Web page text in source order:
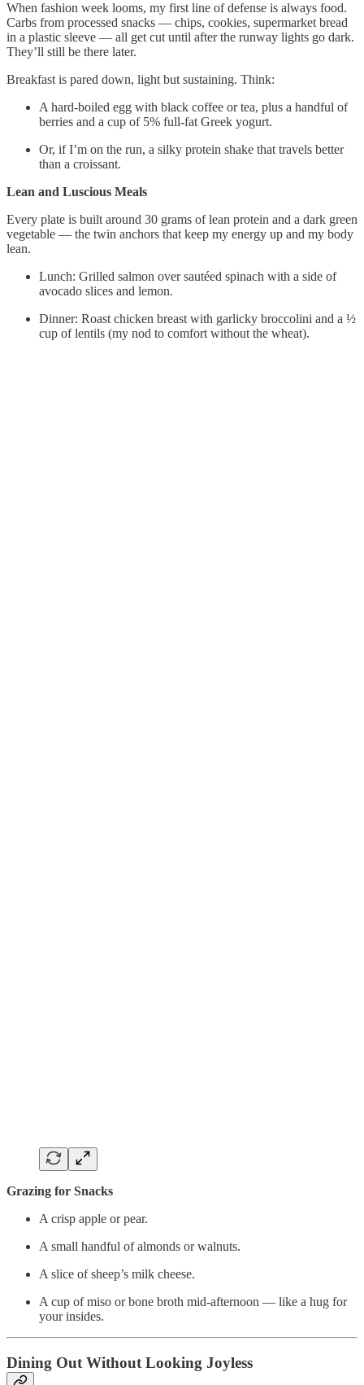
When fashion week looms, my first line of defense is always food.
Carbs from processed snacks — chips, cookies, supermarket bread
in a plastic sleeve — all get cut until after the runway lights go dark.
They’ll still be there later.
Breakfast is pared down, light but sustaining. Think:
A hard-boiled egg with black coffee or tea, plus a handful of
berries and a cup of 5% full-fat Greek yogurt.
Or, if I’m on the run, a silky protein shake that travels better
than a croissant.
Lean and Luscious Meals
Every plate is built around 30 grams of lean protein and a dark green
vegetable — the twin anchors that keep my energy up and my body
lean.
Lunch: Grilled salmon over sautéed spinach with a side of
avocado slices and lemon.
Dinner: Roast chicken breast with garlicky broccolini and a ½
cup of lentils (my nod to comfort without the wheat).
Grazing for Snacks
A crisp apple or pear.
A small handful of almonds or walnuts.
A slice of sheep’s milk cheese.
A cup of miso or bone broth mid-afternoon — like a hug for
your insides.
Dining Out Without Looking Joyless